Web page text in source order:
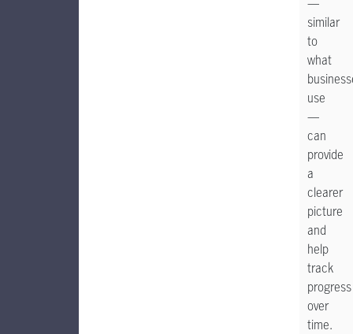
similar
to
what
use
—
can
provide
a
clearer
picture
and
help
track
progress
over
time.